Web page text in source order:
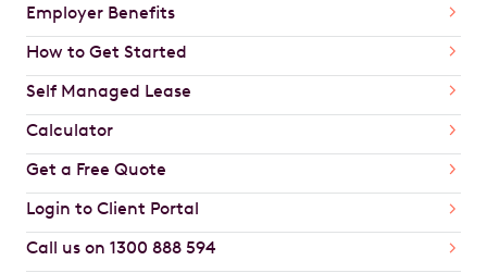
Employer Benefits
How to Get Started
Self Managed Lease
Calculator
Get a Free Quote
Login to Client Portal
Call us on 1300 888 594